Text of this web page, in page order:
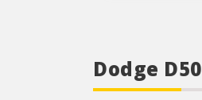
Dodge D50